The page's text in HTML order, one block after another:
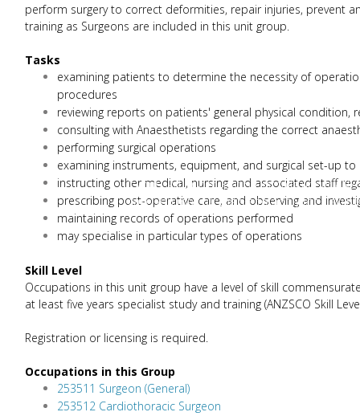
perform surgery to correct deformities, repair injuries, prevent
training as Surgeons are included in this unit group.
Tasks
examining patients to determine the necessity of
procedures
reviewing reports on patients' general physical
consulting with Anaesthetists regarding the correct
performing surgical operations
examining instruments, equipment, and surgical set-up
instructing other medical, nursing and associated staff
prescribing post-operative care, and observing and
maintaining records of operations performed
may specialise in particular types of operations
Skill Level
Occupations in this unit group have a level of skill
at least five years specialist study and training (ANZSCO Skill
Registration or licensing is required.
Occupations in this Group
253511 Surgeon (General)
253512 Cardiothoracic Surgeon
If your skill or occupation list falls under
case you may be eligible to apply for a skill